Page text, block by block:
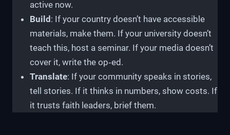
active now.
Build: If your country doesn’t have accessible
materials, make them. If your university doesn’t
teach this, host a seminar. If your media doesn’t
cover it, write the op‑ed.
Translate: If your community speaks in stories,
tell stories. If it thinks in numbers, show costs. If
it trusts faith leaders, brief them.